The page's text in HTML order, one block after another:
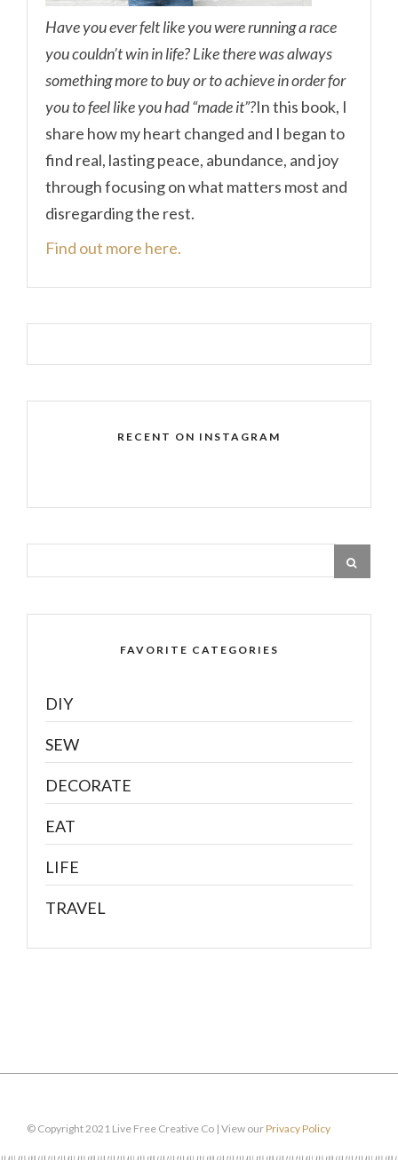
Have you ever felt like you were running a race
you couldn’t win in life? Like there was always
something more to buy or to achieve in order for
you to feel like you had “made it”?In this book, I
share how my heart changed and I began to
find real, lasting peace, abundance, and joy
through focusing on what matters most and
disregarding the rest.
Find out more here.
RECENT ON INSTAGRAM
FAVORITE CATEGORIES
DIY
SEW
DECORATE
EAT
LIFE
TRAVEL
© Copyright 2021 Live Free Creative Co | View ourPrivacy Policy